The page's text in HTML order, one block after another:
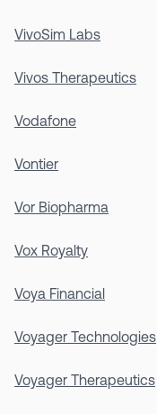
VivoSim Labs
Vivos Therapeutics
Vodafone
Vontier
Vor Biopharma
Vox Royalty
Voya Financial
Voyager Technologies
Voyager Therapeutics